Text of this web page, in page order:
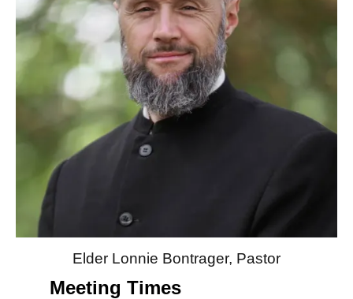
Elder Lonnie Bontrager, Pastor
Meeting Times